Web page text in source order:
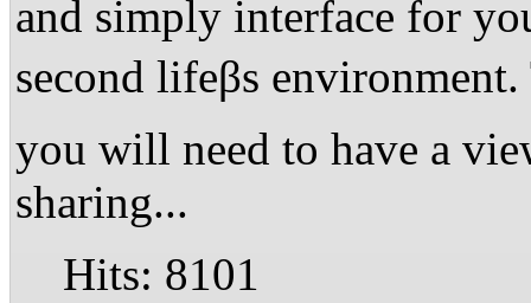
and simply interface for
second lifeβs
you will need to have a
sharing...
Hits: 8101